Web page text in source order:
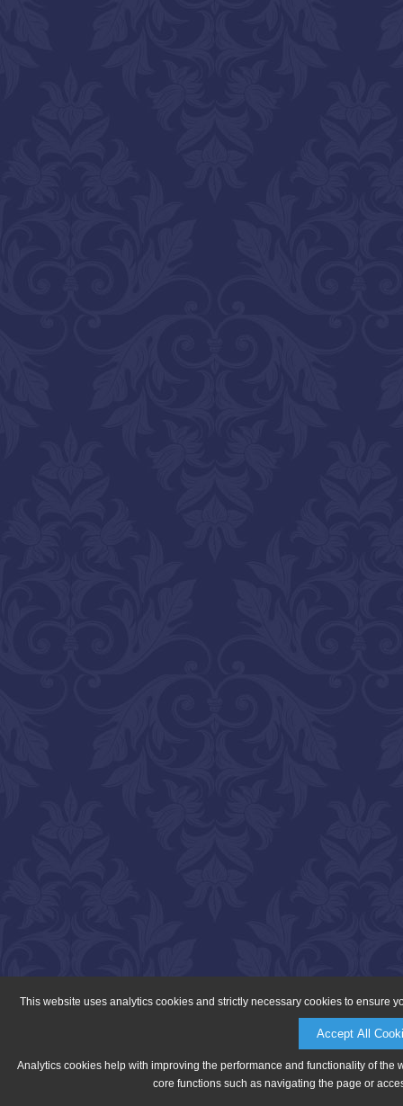
This website uses analytics cookies and strictly necessary cookies to ensure
Accept All
Analytics cookies help with improving the performance and functionality of
core functions such as navigating the page or